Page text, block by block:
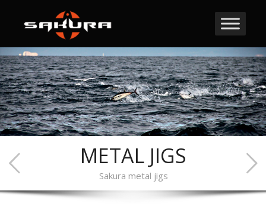
METAL JIGS
Sakura metal jigs